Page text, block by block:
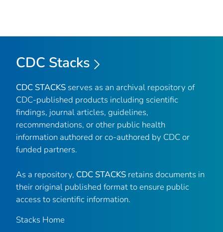
CDC Stacks
CDC STACKS serves as an archival repository of
CDC-published products including scientific
findings, journal articles, guidelines,
recommendations, or other public health
information authored or co-authored by CDC or
funded partners.
As a repository, CDC STACKS retains documents in
their original published format to ensure public
access to scientific information.
Stacks Home